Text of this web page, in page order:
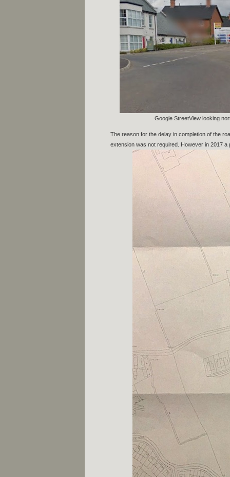
Google StreetView looking
The reason for the delay in completion of the
extension was not required. However in 2017